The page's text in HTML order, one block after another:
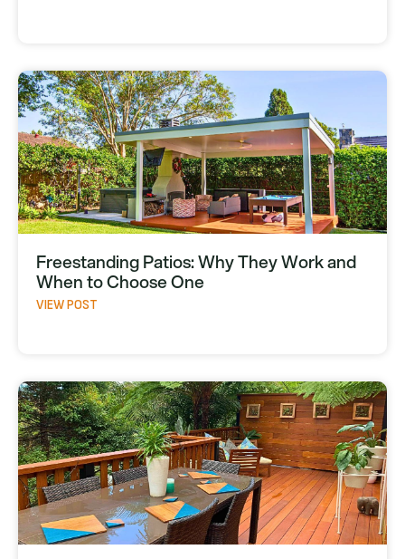
Freestanding Patios: Why They Work and
When to Choose One
VIEW POST